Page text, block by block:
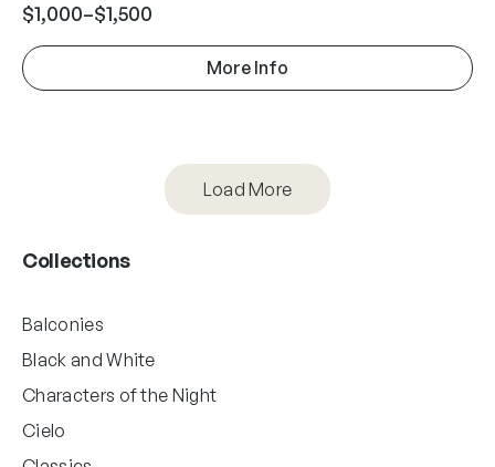
$1,000–$1,500
More Info
Load More
Collections
Balconies
Black and White
Characters of the Night
Cielo